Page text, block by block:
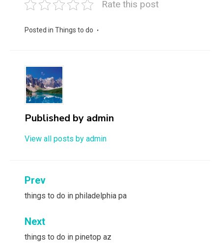
Rate this post
Posted in Things to do
Published by admin
View all posts by admin
Post
navigation
Prev
things to do in philadelphia pa
Next
things to do in pinetop az